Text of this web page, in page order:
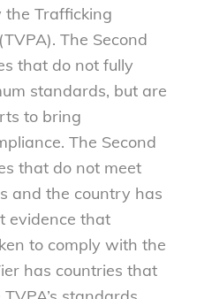
the Trafficking
The Second
that do not fully
standards, but are
to bring
The Second
that do not meet
and the country has
evidence that
to comply with the
has countries that